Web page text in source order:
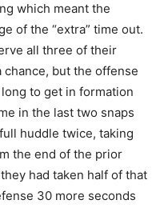
which meant the
of the “extra” time out.
all three of their
but the offense
to get in formation
in the last two snaps
huddle twice, taking
the end of the prior
had taken half of that
30 more seconds